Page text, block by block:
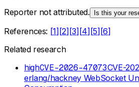
Reporter not attributed. Is this your
References: [1] [2] [3] [4] [5] [6]
Related research
highCVE-2026-47073CVE-
erlang/hackney WebSocket